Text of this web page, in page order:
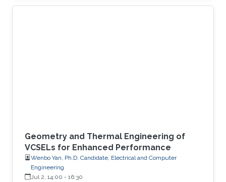
Geometry and Thermal Engineering of
VCSELs for Enhanced Performance
Wenbo Yan, Ph.D. Candidate, Electrical and Computer
Engineering
Jul 2, 14:00 - 16:30